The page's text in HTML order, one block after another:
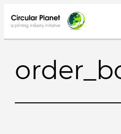
to
content